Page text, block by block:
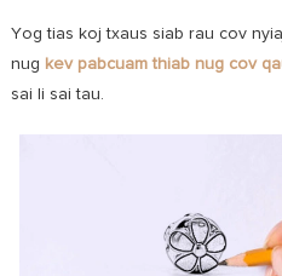
Yog tias koj txaus siab rau cov
nug kev pabcuamthiab nug cov
sai li sai tau.